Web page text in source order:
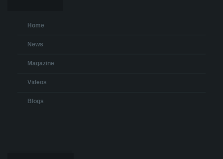
Home
News
Magazine
Videos
Blogs